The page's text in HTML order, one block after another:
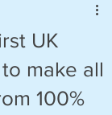
UK
make all
100%